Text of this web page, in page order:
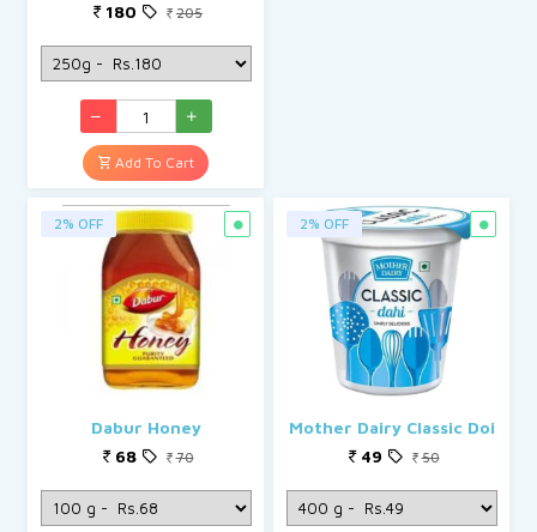
180
205
Add To Cart
2% OFF
Dabur Honey
68
70
2% OFF
Mother Dairy Classic Doi
49
50